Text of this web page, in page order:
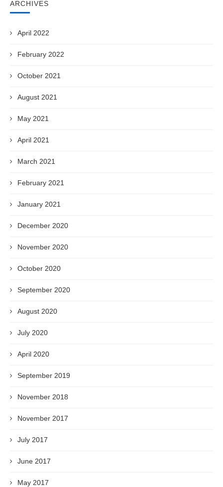
ARCHIVES
April 2022
February 2022
October 2021
August 2021
May 2021
April 2021
March 2021
February 2021
January 2021
December 2020
November 2020
October 2020
September 2020
August 2020
July 2020
April 2020
September 2019
November 2018
November 2017
July 2017
June 2017
May 2017